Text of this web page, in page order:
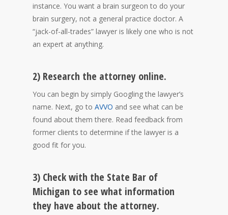
instance. You want a brain surgeon to do your
brain surgery, not a general practice doctor. A
“jack-of-all-trades” lawyer is likely one who is not
an expert at anything.
2) Research the attorney online.
You can begin by simply Googling the lawyer’s
name. Next, go to AVVO and see what can be
found about them there. Read feedback from
former clients to determine if the lawyer is a
good fit for you.
3) Check with the State Bar of
Michigan to see what information
they have about the attorney.